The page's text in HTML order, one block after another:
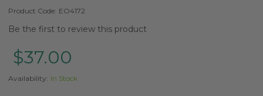
Product Code: EO4172
Be the first to review this product
$37.00
Availability: In Stock